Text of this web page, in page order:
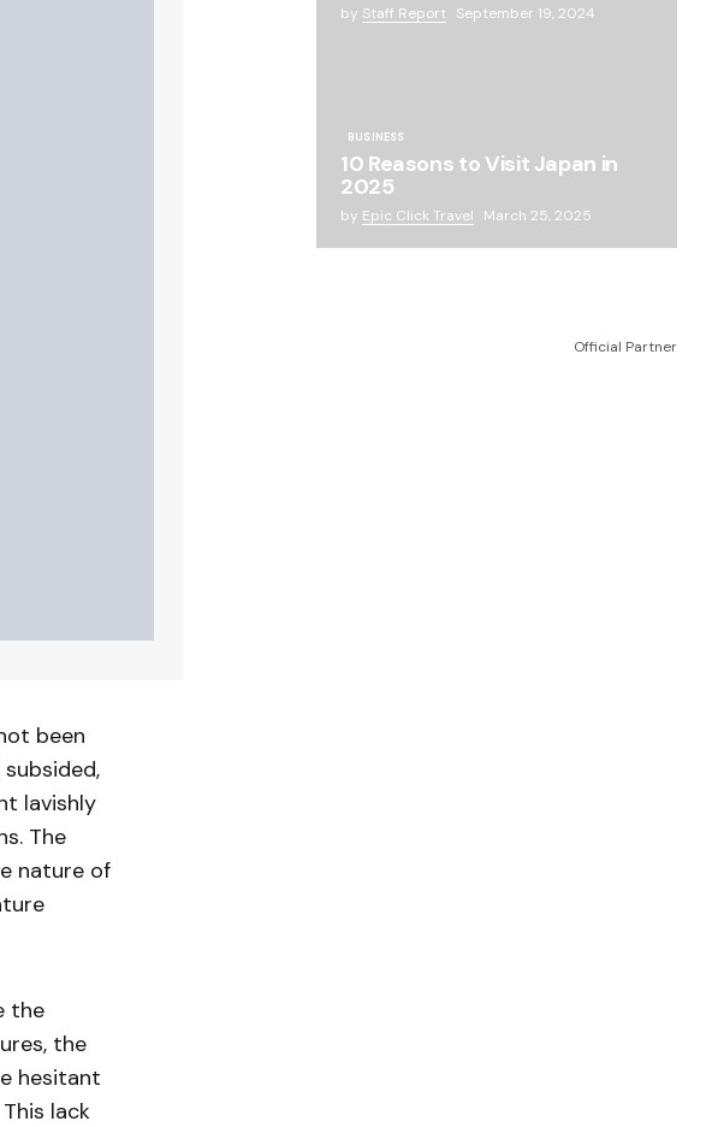
been
lavishly
The
nature of
the
the
hesitant
lack
by Staff Report September 19, 2024
BUSINESS
10 Reasons to Visit Japan in
2025
by Epic Click Travel March 25, 2025
Official Partner